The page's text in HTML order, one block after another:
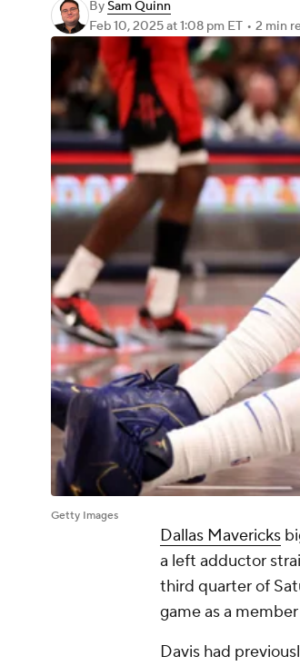
BySam Quinn
Feb 10, 2025at 1:08 pm ET • 2 min
Getty Images
Dallas Mavericks
a left adductor
third quarter of
game as a
Davis had